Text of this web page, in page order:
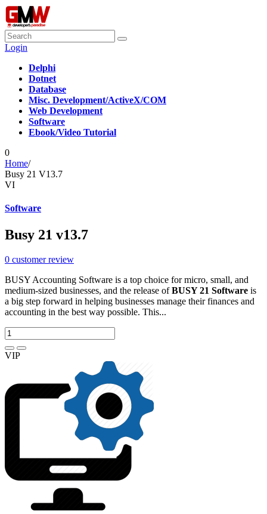
Login
Delphi
Dotnet
Database
Misc. Development/ActiveX/COM
Web Development
Software
Ebook/Video Tutorial
0
Home/
Busy 21 V13.7
VI
Software
Busy 21 v13.7
0 customer review
BUSY Accounting Software is a top choice for micro, small, and
medium-sized businesses, and the release ofBUSY 21 Software is
a big step forward in helping businesses manage their finances and
accounting in the best way possible. This...
VIP